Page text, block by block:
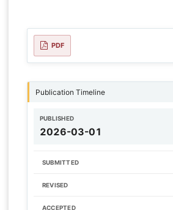
PDF
Publication Timeline
PUBLISHED
2026-03-01
SUBMITTED
REVISED
ACCEPTED